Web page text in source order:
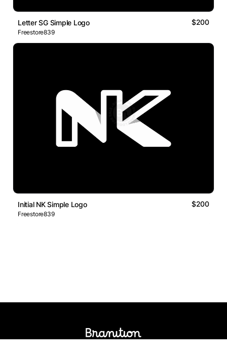
Letter SG Simple Logo $200
Freestore839
Initial NK Simple Logo $200
Freestore839